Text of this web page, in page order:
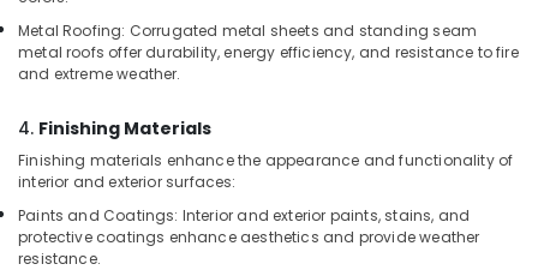
Yellow
Construction
Bucket
Dubai
Bulk
Building
Suppliers
in
Metal Roofing: Corrugated metal sheets and standing seam
metal roofs offer durability, energy efficiency, and resistance to fire
and extreme weather.
4. Finishing Materials
Finishing materials enhance the appearance and functionality of
interior and exterior surfaces:
Paints and Coatings: Interior and exterior paints, stains, and
protective coatings enhance aesthetics and provide weather
resistance.